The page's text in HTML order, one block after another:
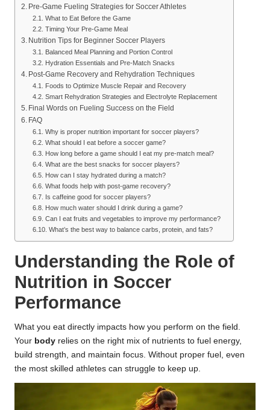
Pre-Game Fueling Strategies for Soccer Athletes
What to Eat Before the Game
Timing Your Pre-Game Meal
Nutrition Tips for Beginner Soccer Players
Balanced Meal Planning and Portion Control
Hydration Essentials and Pre-Match Snacks
Post-Game Recovery and Rehydration Techniques
Foods to Optimize Muscle Repair and Recovery
Smart Rehydration Strategies and Electrolyte Replacement
Final Words on Fueling Success on the Field
FAQ
Why is proper nutrition important for soccer players?
What should I eat before a soccer game?
How long before a game should I eat my pre-match meal?
What are the best snacks for soccer players?
How can I stay hydrated during a match?
What foods help with post-game recovery?
Is caffeine good for soccer players?
How much water should I drink during a game?
Can I eat fruits and vegetables to improve my performance?
What’s the best way to balance carbs, protein, and fats?
Understanding the Role of
Nutrition in Soccer
Performance
What you eat directly impacts how you perform on the field.
Your body relies on the right mix of nutrients to fuel energy,
build strength, and maintain focus. Without proper fuel, even
the most skilled athletes can struggle to keep up.